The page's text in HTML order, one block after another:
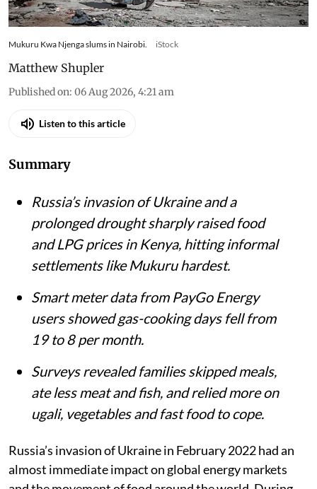
Mukuru Kwa Njenga slums in Nairobi.
Matthew Shupler
Published on:06 Aug 2026, 4:21 am
Summary
Russia’s invasion of Ukraine and a
prolonged drought sharply raised food
and LPG prices in Kenya, hitting informal
settlements like Mukuru hardest.
Smart meter data from PayGo Energy
users showed gas-cooking days fell from
19 to 8 per month.
Surveys revealed families skipped meals,
ate less meat and fish, and relied more on
ugali, vegetables and fast food to cope.
Russia’s invasion of Ukraine in February 2022 had an